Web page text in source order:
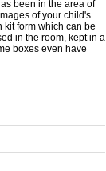
been in the area of
of your child's
kit form which can be
in the room, kept in a
boxes even have